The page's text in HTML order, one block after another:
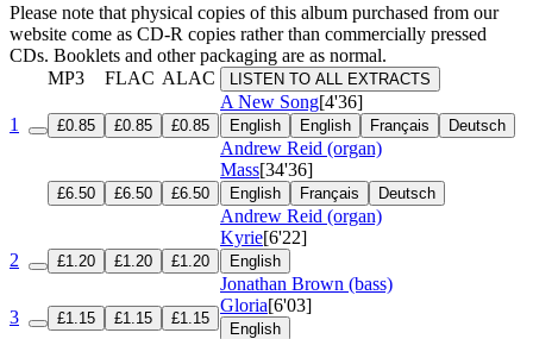
Please note that physical copies of this album purchased from our
website come as CD-R copies rather than commercially pressed
CDs. Booklets and other packaging are as normal.
MP3
FLAC ALAC LISTEN TO ALL EXTRACTS
1 £0.85 £0.85 £0.85
A New Song[4'36]
English English Français Deutsch
Andrew Reid (organ)
£6.50 £6.50 £6.50
Mass[34'36]
English Français Deutsch
Andrew Reid (organ)
2 £1.20 £1.20 £1.20
Kyrie[6'22]
English
Jonathan Brown (bass)
3
£1.15 £1.15 £1.15
Gloria[6'03]
English